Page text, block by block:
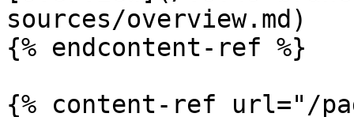
sources/overview.md)
{% endcontent-ref %}
{% content-ref url="/